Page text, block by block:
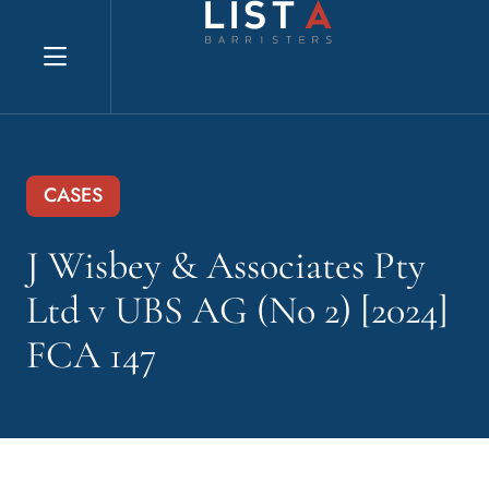
Explore website
CASES
J Wisbey & Associates Pty
Ltd v UBS AG (No 2) [2024]
FCA 147